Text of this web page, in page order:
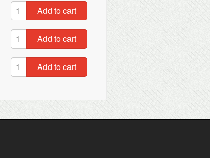
Add to cart
Add to cart
Add to cart